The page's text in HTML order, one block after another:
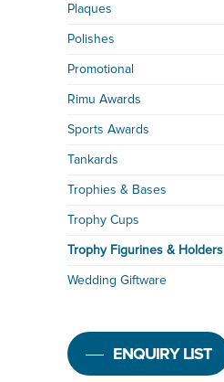
Plaques
Polishes
Promotional
Rimu Awards
Sports Awards
Tankards
Trophies & Bases
Trophy Cups
Trophy Figurines & Holders
Wedding Giftware
ENQUIRY LIST